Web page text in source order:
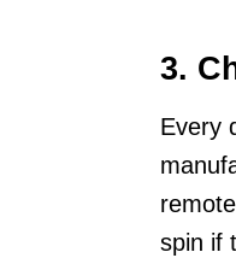
3.
Every
spin if